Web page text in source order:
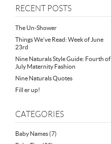
RECENT POSTS
The Un-Shower
Things We’ve Read: Week of June
23rd
Nine Naturals Style Guide: Fourth of
July Maternity Fashion
Nine Naturals Quotes
Fill er up!
CATEGORIES
Baby Names(7)